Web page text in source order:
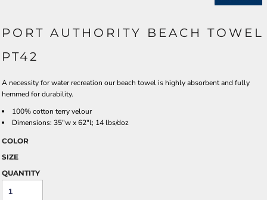
PORT AUTHORITY BEACH TOWEL
PT42
A necessity for water recreation our beach towel is highly absorbent and fully
hemmed for durability.
100% cotton terry velour
Dimensions: 35"w x 62"l; 14 lbs/doz
COLOR
SIZE
QUANTITY